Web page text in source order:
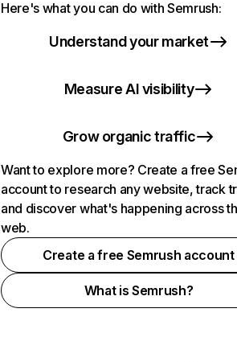
Here's what you can do with Semrush:
Understand your market
Measure AI visibility
Grow organic traffic
Want to explore more? Create a free
account to research any website, track
and discover what's happening across
web.
Create a free Semrush account
What is Semrush?